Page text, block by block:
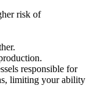
risk of
responsible for
limiting your ability